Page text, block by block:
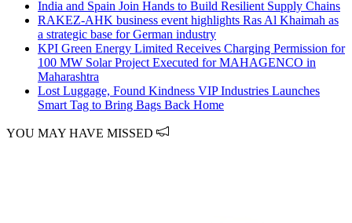
India and Spain Join Hands to Build Resilient Supply Chains
RAKEZ-AHK business event highlights Ras Al Khaimah as
a strategic base for German industry
KPI Green Energy Limited Receives Charging Permission for
100 MW Solar Project Executed for MAHAGENCO in
Maharashtra
Lost Luggage, Found Kindness VIP Industries Launches
Smart Tag to Bring Bags Back Home
YOU MAY HAVE MISSED